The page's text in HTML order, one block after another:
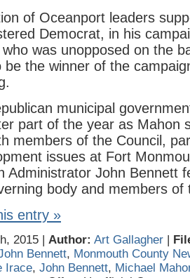
of Oceanport leaders
Democrat, in his
was unopposed on the
be the winner of the
municipal
part of the year as Mahon
members of the Council,
issues at Fort
Administrator John Bennett
body and members of
entry »
2015 | Author: Art Gallagher |
Bennett, Monmouth County
Irace, John Bennett, Michael